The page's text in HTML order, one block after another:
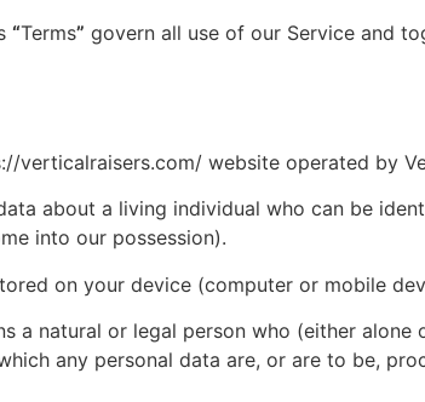
“Terms” govern all use of our Service and
verticalraisers.com/ website operated by
data about a living individual who can be
into our possession).
on your device (computer or mobile
a natural or legal person who (either
any personal data are, or are to be,